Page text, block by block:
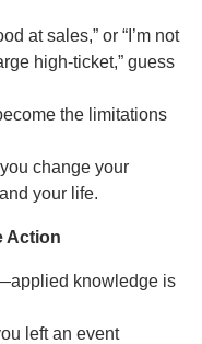
at sales,” or “I’m not
high-ticket,” guess
the limitations
change your
your life.
Action
knowledge is
left an event